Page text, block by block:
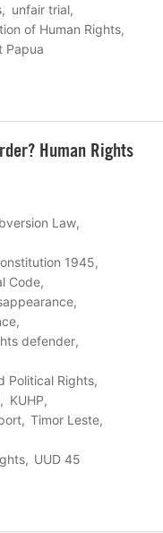
unfair trial
of Human Rights
Papua
Human Rights
Law
1945
Code
defender
Political Rights
KUHP
Timor Leste
UUD 45